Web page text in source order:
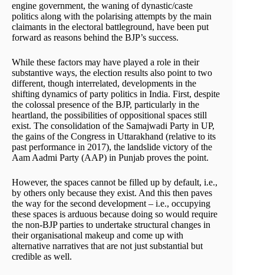
engine government, the waning of dynastic/caste
politics along with the polarising attempts by the main
claimants in the electoral battleground, have been put
forward as reasons behind the BJP’s success.
While these factors may have played a role in their
substantive ways, the election results also point to two
different, though interrelated, developments in the
shifting dynamics of party politics in India. First, despite
the colossal presence of the BJP, particularly in the
heartland, the possibilities of oppositional spaces still
exist. The consolidation of the Samajwadi Party in UP,
the gains of the Congress in Uttarakhand (relative to its
past performance in 2017), the landslide victory of the
Aam Aadmi Party (AAP) in Punjab proves the point.
However, the spaces cannot be filled up by default, i.e.,
by others only because they exist. And this then paves
the way for the second development – i.e., occupying
these spaces is arduous because doing so would require
the non-BJP parties to undertake structural changes in
their organisational makeup and come up with
alternative narratives that are not just substantial but
credible as well.